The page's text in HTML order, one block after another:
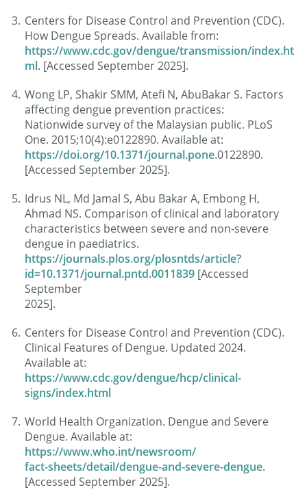
Centers for Disease Control and Prevention (CDC).
How Dengue Spreads. Available from:
https://www.cdc.gov/dengue/transmission/index.ht
ml. [Accessed September 2025].
Wong LP, Shakir SMM, Atefi N, AbuBakar S. Factors
affecting dengue prevention practices:
Nationwide survey of the Malaysian public. PLoS
One. 2015;10(4):e0122890. Available at:
https://doi.org/10.1371/journal.pone.0122890.
[Accessed September 2025].
Idrus NL, Md Jamal S, Abu Bakar A, Embong H,
Ahmad NS. Comparison of clinical and laboratory
characteristics between severe and non-severe
dengue in paediatrics.
https://journals.plos.org/plosntds/article?
id=10.1371/journal.pntd.0011839[Accessed
September
2025].
Centers for Disease Control and Prevention (CDC).
Clinical Features of Dengue. Updated 2024.
Available at:
https://www.cdc.gov/dengue/hcp/clinical-
signs/index.html
World Health Organization. Dengue and Severe
Dengue. Available at:
https://www.who.int/newsroom/
fact-sheets/detail/dengue-and-severe-dengue.
[Accessed September 2025].